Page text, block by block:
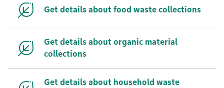
Get details about food waste collections
Get details about organic material
collections
Get details about household waste